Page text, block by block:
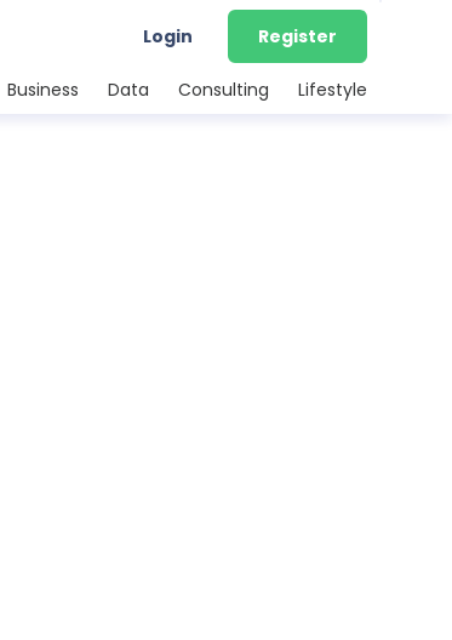
Login Register
Business Data Consulting Lifestyle